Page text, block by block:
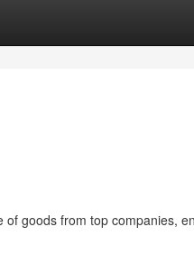
goods from top companies,